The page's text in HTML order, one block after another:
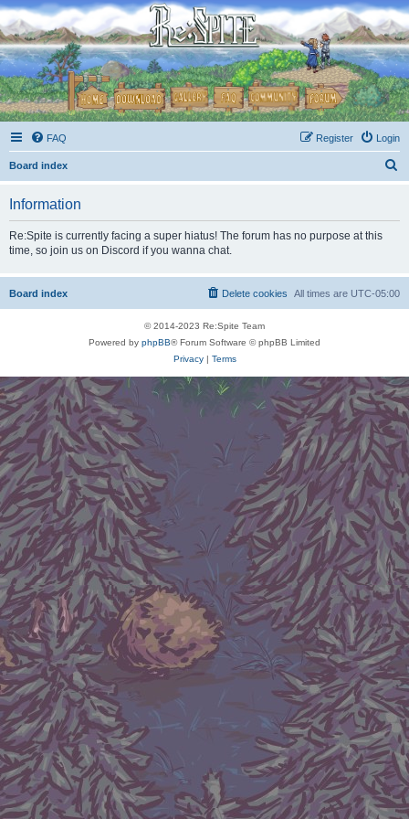
FAQ Login
Register
Board index
Information
Re:Spite is currently facing a super hiatus! The forum has no purpose at this
time, so join us on Discord if you wanna chat.
Board index All times are UTC-05:00
Delete cookies
© 2014-2023 Re:Spite Team
Powered by phpBB® Forum Software © phpBB Limited
Privacy| Terms